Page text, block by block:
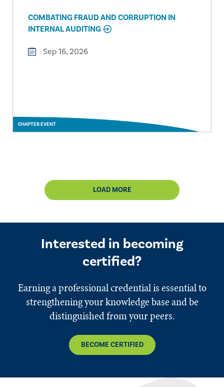
CHAPTER EVENT
COMBATING FRAUD AND CORRUPTION IN
INTERNAL AUDITING
Sep 16, 2026
LOAD MORE
Interested in becoming
certified?
Earning a professional credential is essential to
strengthening your knowledge base and be
distinguished from your peers.
BECOME CERTIFIED